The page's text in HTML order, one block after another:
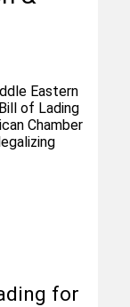
Eastern
of Lading
Chamber
for